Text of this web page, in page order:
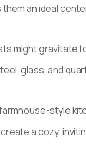
an ideal
might gravitate
glass, and
style
a cozy,